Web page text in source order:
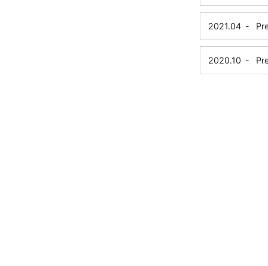
2021.04 -
2020.10 -